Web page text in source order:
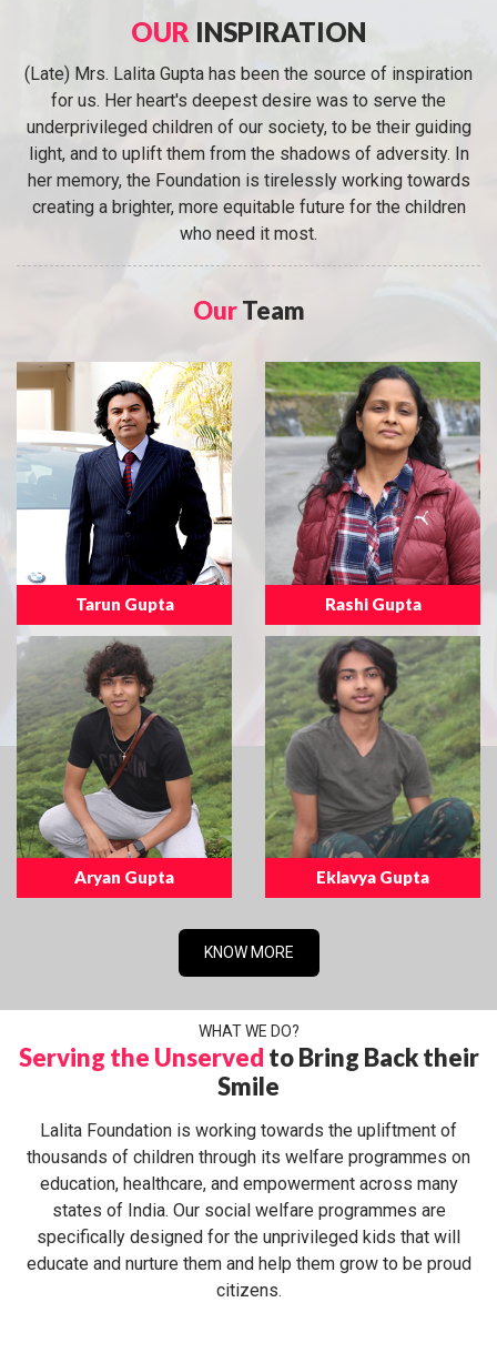
OUR INSPIRATION
(Late) Mrs. Lalita Gupta has been the source of inspiration
for us. Her heart's deepest desire was to serve the
underprivileged children of our society, to be their guiding
light, and to uplift them from the shadows of adversity. In
her memory, the Foundation is tirelessly working towards
creating a brighter, more equitable future for the children
who need it most.
OurTeam
Tarun Gupta Rashi Gupta
Aryan Gupta Eklavya Gupta
KNOW MORE
WHAT WE DO?
Serving the Unserved to Bring Back their
Smile
Lalita Foundation is working towards the upliftment of
thousands of children through its welfare programmes on
education, healthcare, and empowerment across many
states of India. Our social welfare programmes are
specifically designed for the unprivileged kids that will
educate and nurture them and help them grow to be proud
citizens.